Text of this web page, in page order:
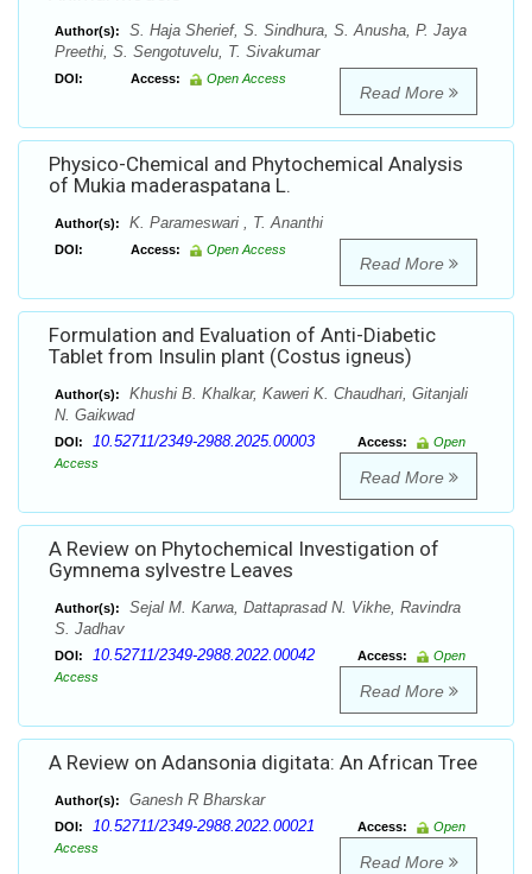
Author(s):
S. Haja Sherief, S. Sindhura, S. Anusha, P. Jaya
Preethi, S. Sengotuvelu, T. Sivakumar
DOI: Access: Open Access
Read More
Physico-Chemical and Phytochemical Analysis
of Mukia maderaspatana L.
Author(s): K. Parameswari , T. Ananthi
DOI: Access: Open Access
Read More
Formulation and Evaluation of Anti-Diabetic
Tablet from Insulin plant (Costus igneus)
Author(s):
Khushi B. Khalkar, Kaweri K. Chaudhari, Gitanjali
N. Gaikwad
DOI: 10.52711/2349-2988.2025.00003 Access:
Open
Access
Read More
A Review on Phytochemical Investigation of
Gymnema sylvestre Leaves
Author(s):
Sejal M. Karwa, Dattaprasad N. Vikhe, Ravindra
S. Jadhav
DOI: 10.52711/2349-2988.2022.00042 Access:
Open
Access
Read More
A Review on Adansonia digitata: An African Tree
Author(s): Ganesh R Bharskar
DOI: 10.52711/2349-2988.2022.00021 Access:
Open
Access
Read More